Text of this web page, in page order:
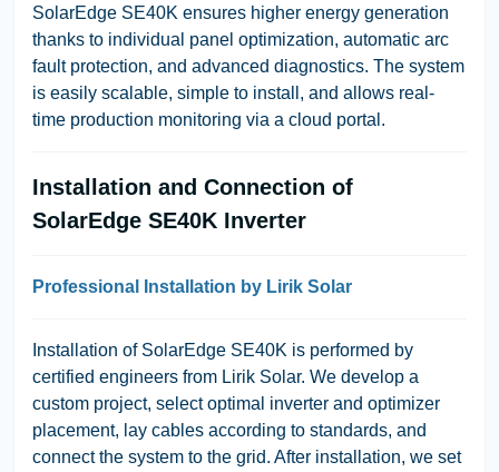
SolarEdge SE40K ensures higher energy generation
thanks to individual panel optimization, automatic arc
fault protection, and advanced diagnostics. The system
is easily scalable, simple to install, and allows real-
time production monitoring via a cloud portal.
Installation and Connection of
SolarEdge SE40K Inverter
Professional Installation by Lirik Solar
Installation of SolarEdge SE40K is performed by
certified engineers from Lirik Solar. We develop a
custom project, select optimal inverter and optimizer
placement, lay cables according to standards, and
connect the system to the grid. After installation, we set